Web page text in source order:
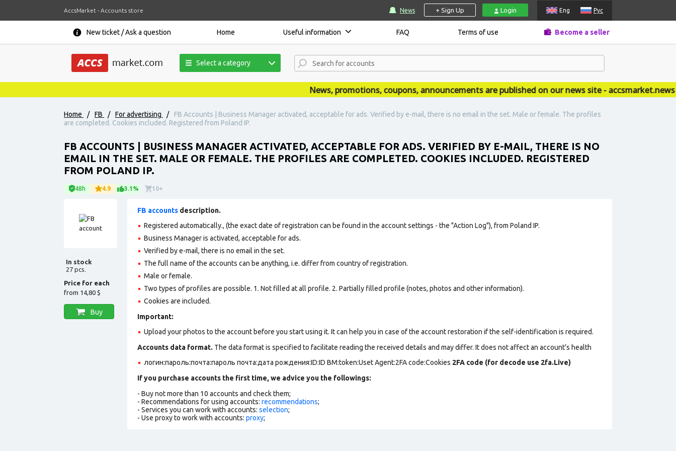
AccsMarket - Accounts store News + Sign Up Login Eng Рус
New ticket / Ask a question Home Useful information FAQ Terms of use Become a seller
Select a category
News, promotions, coupons, announcements are published on our news site - accsmarket.news
Home / FB / For advertising /
FB Accounts | Business Manager activated, acceptable for ads. Verified by e-mail, there is no email in the set. Male or female. The profiles
are completed. Cookies included. Registered from Poland IP.
FB ACCOUNTS | BUSINESS MANAGER ACTIVATED, ACCEPTABLE FOR ADS. VERIFIED BY E-MAIL, THERE IS NO
EMAIL IN THE SET. MALE OR FEMALE. THE PROFILES ARE COMPLETED. COOKIES INCLUDED. REGISTERED
FROM POLAND IP.
48h 4.9 3.1% 10+
In stock
27 pcs.
Price for each
from 14,80 $
Buy
FB accounts description.
Registered automatically., (the exact date of registration can be found in the account settings - the "Action Log"), from Poland IP.
Business Manager is activated, acceptable for ads.
Verified by e-mail, there is no email in the set.
The full name of the accounts can be anything, i.e. differ from country of registration.
Male or female.
Two types of profiles are possible. 1. Not filled at all profile. 2. Partially filled profile (notes, photos and other information).
Cookies are included.
Important:
Upload your photos to the account before you start using it. It can help you in case of the account restoration if the self-identification is required.
Accounts data format. The data format is specified to facilitate reading the received details and may differ. It does not affect an account’s health
логин:пароль:почта:пароль почта:дата рождения:ID:ID BM:token:Uset Agent:2FA code:Cookies 2FA code (for decode use 2fa.Live)
If you purchase accounts the first time, we advice you the followings:
- Buy not more than 10 accounts and check them;
- Recommendations for using accounts: recommendations;
- Services you can work with accounts: selection;
- Use proxy to work with accounts: proxy;